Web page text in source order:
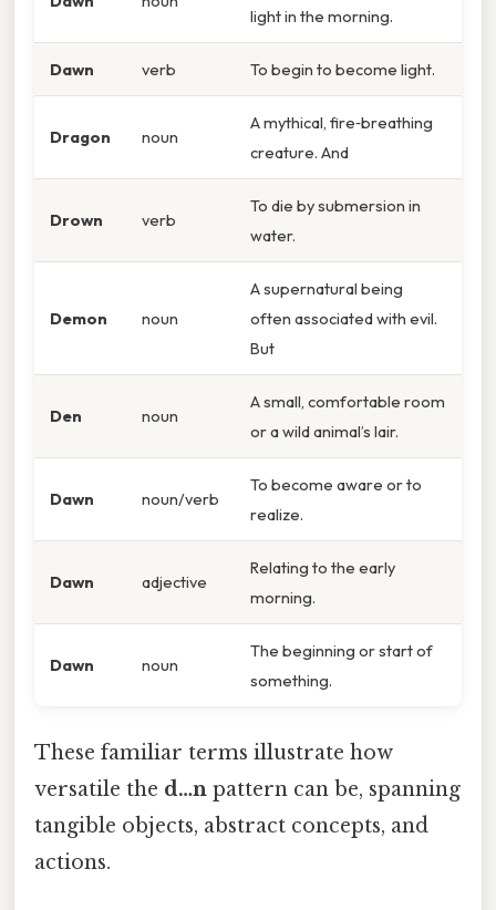
light in the morning.
Dawn verb To begin to become light.
Dragon noun
A mythical, fire‑breathing
creature. And
Drown verb
To die by submersion in
water.
Demon noun
A supernatural being
often associated with evil.
But
Den noun
A small, comfortable room
or a wild animal’s lair.
Dawn noun/verb
To become aware or to
realize.
Dawn adjective
Relating to the early
morning.
Dawn noun
The beginning or start of
something.
These familiar terms illustrate how
versatile the d…n pattern can be, spanning
tangible objects, abstract concepts, and
actions.